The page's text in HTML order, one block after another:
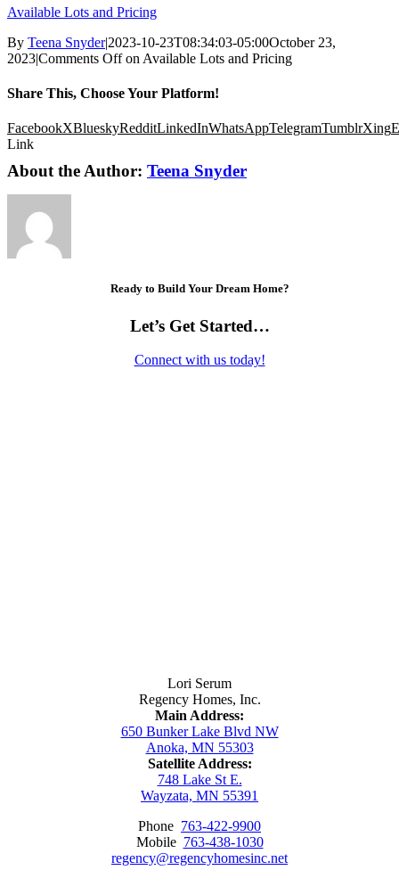
Available Lots and Pricing
By Teena Snyder|2023-10-23T08:34:03-05:00October 23,
2023|Comments Offon Available Lots and Pricing
Share This, Choose Your Platform!
FacebookXBlueskyRedditLinkedInWhatsAppTelegramTumblrXing
Link
About the Author: Teena Snyder
Ready to Build Your Dream Home?
Let’s Get Started…
Connect with us today!
Lori Serum
Regency Homes, Inc.
Main Address:
650 Bunker Lake Blvd NW
Anoka, MN 55303
Satellite Address:
748 Lake St E.
Wayzata, MN 55391
Phone 763-422-9900
Mobile 763-438-1030
regency@regencyhomesinc.net